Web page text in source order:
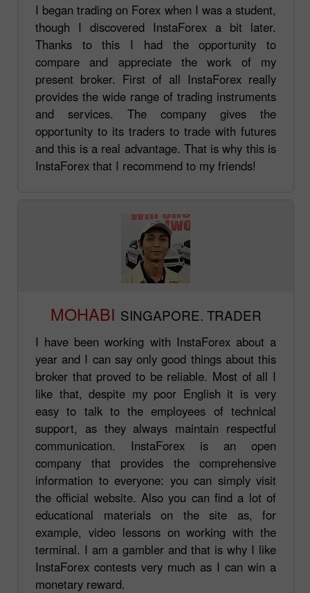
I began trading on Forex when I was a student,
though I discovered InstaForex a bit later.
Thanks to this I had the opportunity to
compare and appreciate the work of my
present broker. First of all InstaForex really
provides the wide range of trading instruments
and services. The company gives the
opportunity to its traders to trade with futures
and this is a real advantage. That is why this is
InstaForex that I recommend to my friends!
MOHABI SINGAPORE. TRADER
I have been working with InstaForex about a
year and I can say only good things about this
broker that proved to be reliable. Most of all I
like that, despite my poor English it is very
easy to talk to the employees of technical
support, as they always maintain respectful
communication. InstaForex is an open
company that provides the comprehensive
information to everyone: you can simply visit
the official website. Also you can find a lot of
educational materials on the site as, for
example, video lessons on working with the
terminal. I am a gambler and that is why I like
InstaForex contests very much as I can win a
monetary reward.